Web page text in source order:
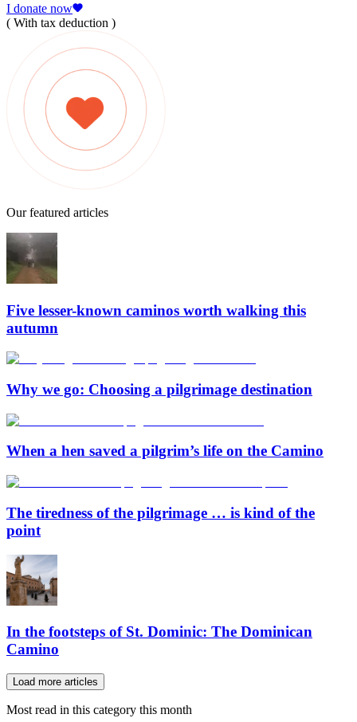
I donate now
( With tax deduction )
Our featured articles
Five lesser-known caminos worth walking this
autumn
Why we go: Choosing a pilgrimage destination
When a hen saved a pilgrim’s life on the Camino
The tiredness of the pilgrimage … is kind of the
point
In the footsteps of St. Dominic: The Dominican
Camino
Load more articles
Most read in this category this month